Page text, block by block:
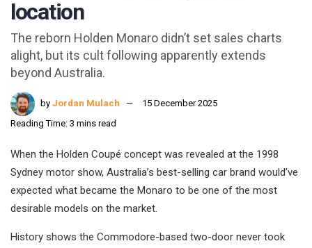
location
The reborn Holden Monaro didn’t set sales charts
alight, but its cult following apparently extends
beyond Australia.
by Jordan Mulach
15 December 2025
Reading Time: 3 mins read
When the Holden Coupé concept was revealed at the 1998
Sydney motor show, Australia’s best-selling car brand would’ve
expected what became the Monaro to be one of the most
desirable models on the market.
History shows the Commodore-based two-door never took